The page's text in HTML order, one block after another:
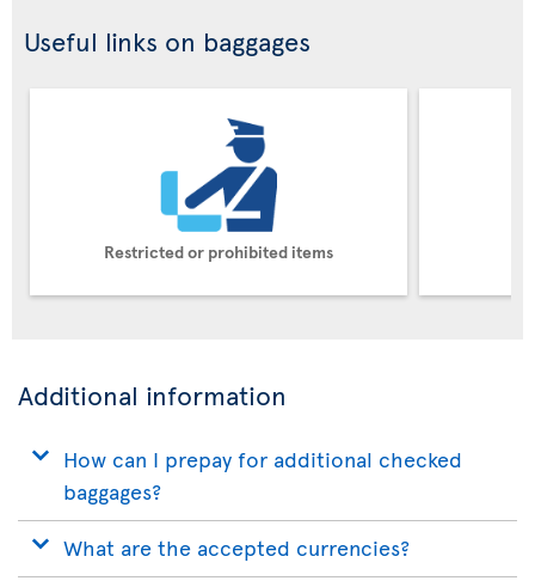
Useful links on baggages
Restricted or prohibited items
Additional information
How can I prepay for additional checked
baggages?
What are the accepted currencies?